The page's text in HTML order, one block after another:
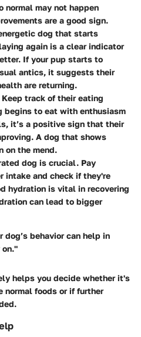
normal may not happen
are a good sign.
dog that starts
again is a clear indicator
If your pup starts to
antics, it suggests their
are returning.
Keep track of their eating
begins to eat with enthusiasm
it’s a positive sign that their
A dog that shows
on the mend.
dog is crucial. Pay
intake and check if they're
hydration is vital in recovering
can lead to bigger
behavior can help in
helps you decide whether it's
normal foods or if further